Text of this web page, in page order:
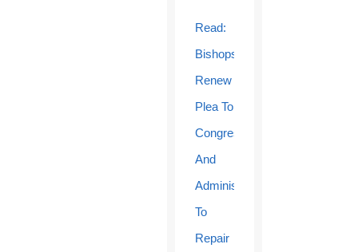
Read:
Bishops
Renew
Plea To
Congress
And
Administration
To
Repair